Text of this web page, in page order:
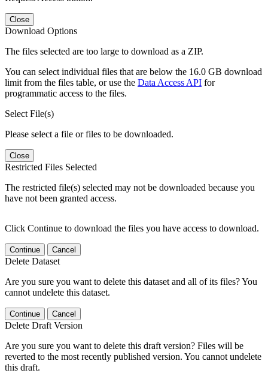
Close
Download Options
The files selected are too large to download as a ZIP.
You can select individual files that are below the 16.0 GB download
limit from the files table, or use the Data Access API for
programmatic access to the files.
Select File(s)
Please select a file or files to be downloaded.
Close
Restricted Files Selected
The restricted file(s) selected may not be downloaded because you
have not been granted access.
Click Continue to download the files you have access to download.
Continue Cancel
Delete Dataset
Are you sure you want to delete this dataset and all of its files? You
cannot undelete this dataset.
Continue Cancel
Delete Draft Version
Are you sure you want to delete this draft version? Files will be
reverted to the most recently published version. You cannot undelete
this draft.